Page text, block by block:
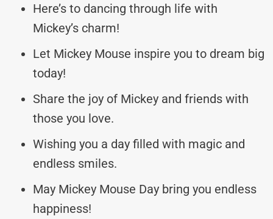
Here’s to dancing through life with
Mickey’s charm!
Let Mickey Mouse inspire you to dream big
today!
Share the joy of Mickey and friends with
those you love.
Wishing you a day filled with magic and
endless smiles.
May Mickey Mouse Day bring you endless
happiness!